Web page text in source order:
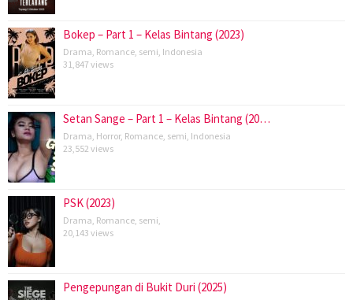
Bokep – Part 1 – Kelas Bintang (2023)
Drama, Romance, semi, Indonesia
31,847 views
Setan Sange – Part 1 – Kelas Bintang (20…
Drama, Horror, Romance, semi, Indonesia
23,552 views
PSK (2023)
Drama, Romance, semi,
20,143 views
Pengepungan di Bukit Duri (2025)